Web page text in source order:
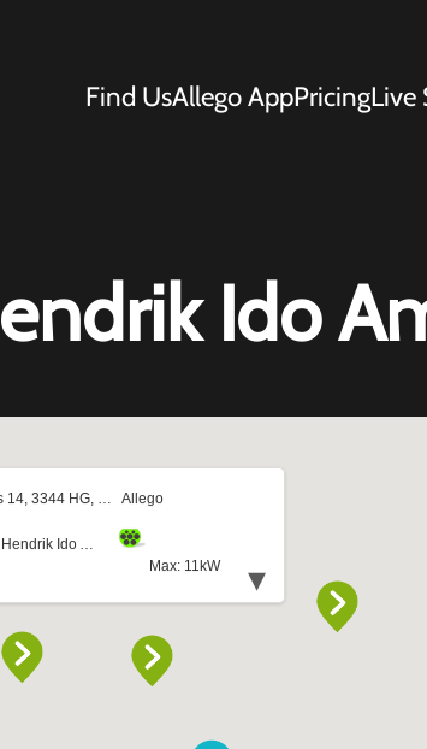
Find UsAllego AppPricingLive
Ido